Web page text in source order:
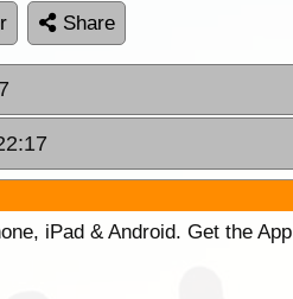
Share
iPad & Android. Get the App